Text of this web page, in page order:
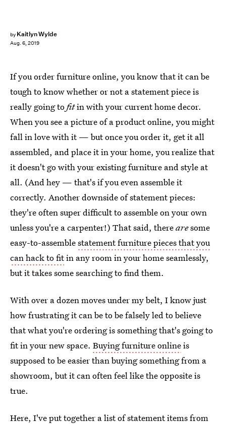
by Kaitlyn Wylde
Aug. 6, 2019
If you order furniture online, you know that it can be
tough to know whether or not a statement piece is
really going tofitin with your current home decor.
When you see a picture of a product online, you might
fall in love with it — but once you order it, get it all
assembled, and place it in your home, you realize that
it doesn't go with your existing furniture and style at
all. (And hey — that's if you even assemble it
correctly. Another downside of statement pieces:
they're often super difficult to assemble on your own
unless you're a carpenter!) That said, therearesome
easy-to-assemblestatement furniture pieces that you
can hack to fitin any room in your home seamlessly,
but it takes some searching to find them.
With over a dozen moves under my belt, I know just
how frustrating it can be to be falsely led to believe
that what you're ordering is something that's going to
fit in your new space. Buying furniture onlineis
supposed to be easier than buying something from a
showroom, but it can often feel like the opposite is
true.
Here, I've put together a list of statement items from